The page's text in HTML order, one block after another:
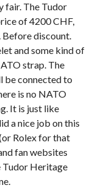
fair. The Tudor
of 4200 CHF,
Before discount.
and some kind of
strap. The
be connected to
is no NATO
It is just like
a nice job on this
Rolex for that
fan websites
Tudor Heritage